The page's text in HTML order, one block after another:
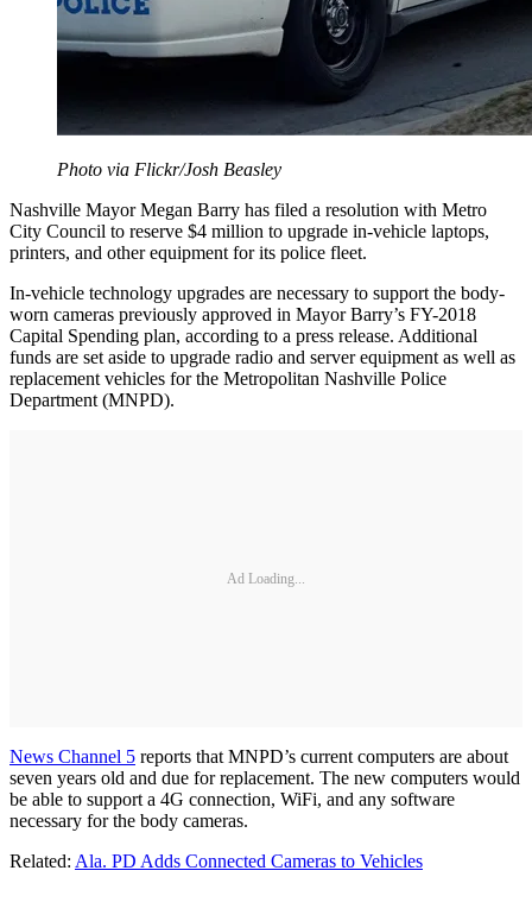
Photo via Flickr/Josh Beasley
Nashville Mayor Megan Barry has filed a resolution with Metro
City Council to reserve $4 million to upgrade in-vehicle laptops,
printers, and other equipment for its police fleet.
In-vehicle technology upgrades are necessary to support the body-
worn cameras previously approved in Mayor Barry’s FY-2018
Capital Spending plan, according to a press release. Additional
funds are set aside to upgrade radio and server equipment as well as
replacement vehicles for the Metropolitan Nashville Police
Department (MNPD).
Ad Loading...
News Channel 5 reports that MNPD’s current computers are about
seven years old and due for replacement. The new computers would
be able to support a 4G connection, WiFi, and any software
necessary for the body cameras.
Related: Ala. PD Adds Connected Cameras to Vehicles